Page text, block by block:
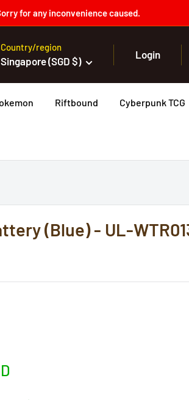
for any inconvenience caused.
Country/region
Singapore (SGD $)
Login
Riftbound Cyberpunk TCG
(Blue) - UL-